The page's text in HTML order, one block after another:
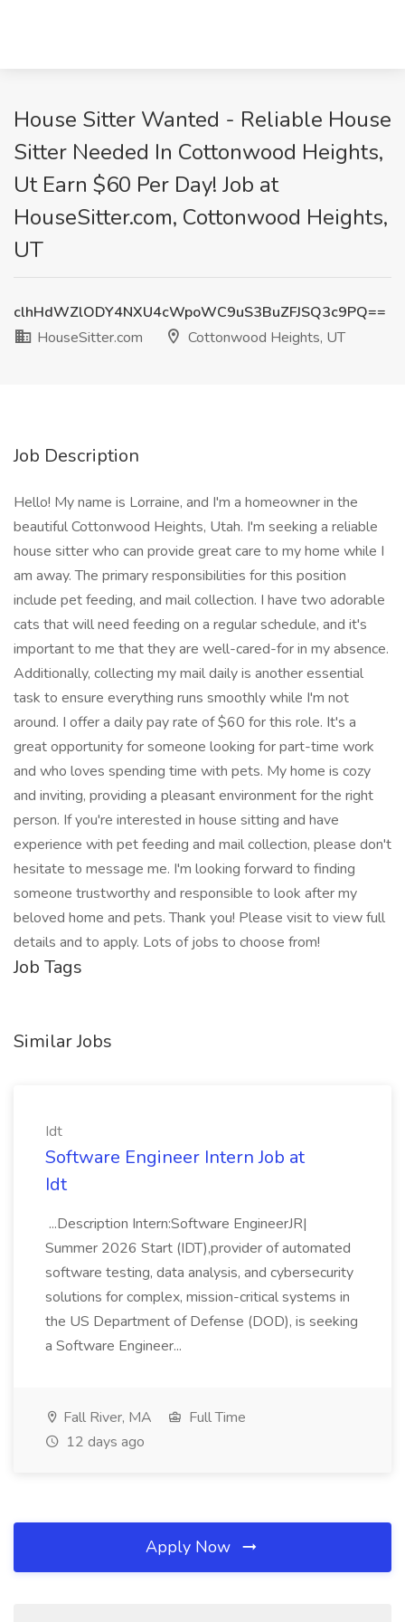
House Sitter Wanted - Reliable House
Sitter Needed In Cottonwood Heights,
Ut Earn $60 Per Day! Job at
HouseSitter.com, Cottonwood Heights,
UT
clhHdWZlODY4NXU4cWpoWC9uS3BuZFJSQ3c9PQ==
HouseSitter.com
Cottonwood Heights, UT
Job Description
Hello! My name is Lorraine, and I'm a homeowner in the
beautiful Cottonwood Heights, Utah. I'm seeking a reliable
house sitter who can provide great care to my home while I
am away. The primary responsibilities for this position
include pet feeding, and mail collection. I have two adorable
cats that will need feeding on a regular schedule, and it's
important to me that they are well-cared-for in my absence.
Additionally, collecting my mail daily is another essential
task to ensure everything runs smoothly while I'm not
around. I offer a daily pay rate of $60 for this role. It's a
great opportunity for someone looking for part-time work
and who loves spending time with pets. My home is cozy
and inviting, providing a pleasant environment for the right
person. If you're interested in house sitting and have
experience with pet feeding and mail collection, please don't
hesitate to message me. I'm looking forward to finding
someone trustworthy and responsible to look after my
beloved home and pets. Thank you! Please visit to view full
details and to apply. Lots of jobs to choose from!
Job Tags
Similar Jobs
Idt
Software Engineer Intern Job at
Idt
...Description Intern:Software EngineerJR|
Summer 2026 Start (IDT),provider of automated
software testing, data analysis, and cybersecurity
solutions for complex, mission-critical systems in
the US Department of Defense (DOD), is seeking
a Software Engineer...
Fall River, MA
Full Time
12 days ago
Apply Now